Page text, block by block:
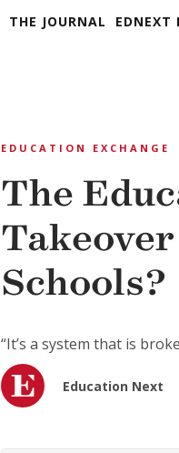
THE JOURNAL EDNEXT
EDUCATION EXCHANGE
The
Schools?
“It’s a system that is
Education Next